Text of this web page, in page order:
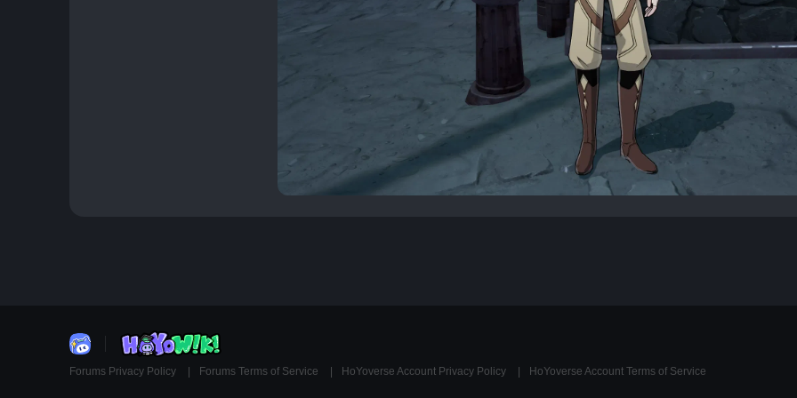
Forums Privacy Policy Forums Terms of Service HoYoverse Account Privacy Policy HoYoverse Account Terms of Service